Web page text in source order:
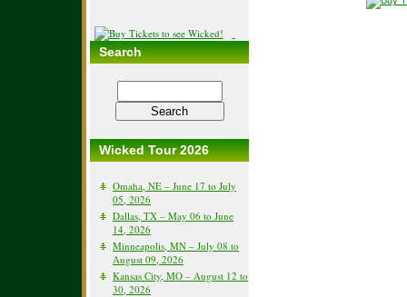
Search
Wicked Tour 2026
Omaha, NE – June 17 to July
05, 2026
Dallas, TX – May 06 to June
14, 2026
Minneapolis, MN – July 08 to
August 09, 2026
Kansas City, MO – August 12 to
30, 2026